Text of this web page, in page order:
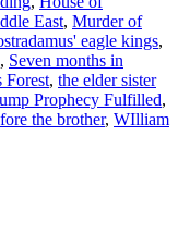
East, Murder of
eagle kings,
, Seven months in
Forest, the elder sister
Prophecy Fulfilled,
the brother, WIlliam